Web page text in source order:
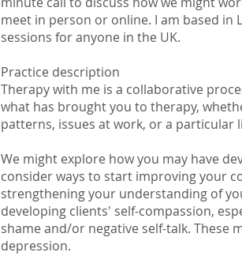
meet in person or online. I am based in
sessions for anyone in the UK.
Practice description
Therapy with me is a collaborative
what has brought you to therapy,
patterns, issues at work, or a particular
We might explore how you may have
consider ways to start improving your
strengthening your understanding of
developing clients' self-compassion,
shame and/or negative self-talk. These
depression.